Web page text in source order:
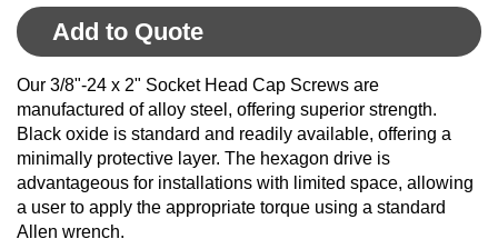
Add to Quote
Our 3/8"-24 x 2" Socket Head Cap Screws are
manufactured of alloy steel, offering superior strength.
Black oxide is standard and readily available, offering a
minimally protective layer. The hexagon drive is
advantageous for installations with limited space, allowing
a user to apply the appropriate torque using a standard
Allen wrench.